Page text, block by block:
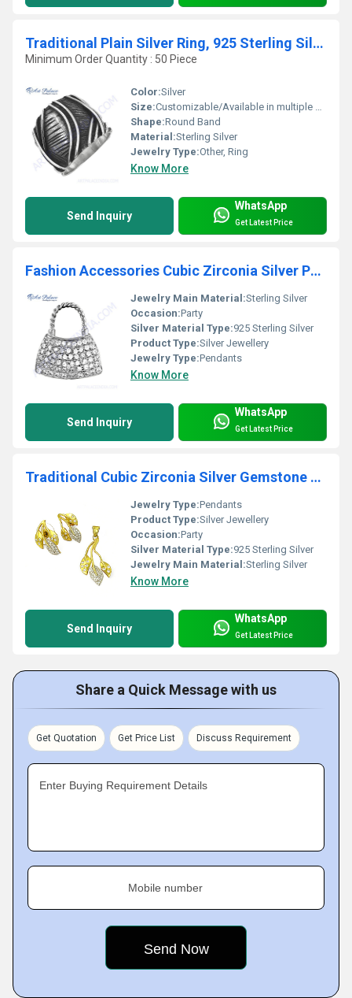
Traditional Plain Silver Ring, 925 Sterling Silver Jewelry
Minimum Order Quantity : 50 Piece
Color:Silver
Size:Customizable/Available in multiple sizes
Shape:Round Band
Material:Sterling Silver
Jewelry Type:Other, Ring
Know More
Send Inquiry
WhatsApp
Get Latest Price
Fashion Accessories Cubic Zirconia Silver Pendant
Jewelry Main Material:Sterling Silver
Occasion:Party
Silver Material Type:925 Sterling Silver
Product Type:Silver Jewellery
Jewelry Type:Pendants
Know More
Send Inquiry
WhatsApp
Get Latest Price
Traditional Cubic Zirconia Silver Gemstone Earings & Pendant Set
Jewelry Type:Pendants
Product Type:Silver Jewellery
Occasion:Party
Silver Material Type:925 Sterling Silver
Jewelry Main Material:Sterling Silver
Know More
Send Inquiry
WhatsApp
Get Latest Price
Share a Quick Message with us
Get Quotation Get Price List Discuss Requirement
Enter Buying Requirement Details
Mobile number